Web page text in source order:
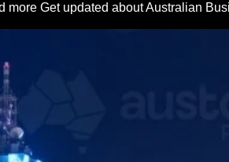
more Get updated about Australian
for Us